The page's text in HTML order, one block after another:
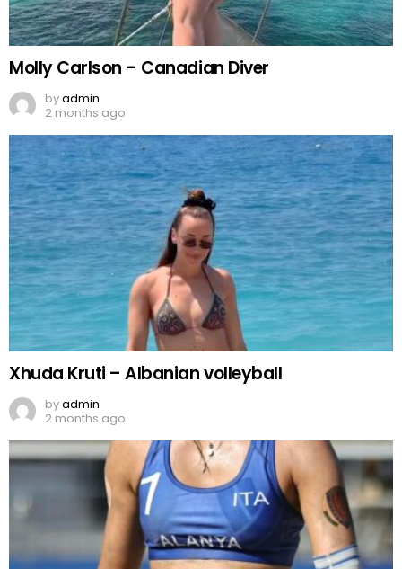
Molly Carlson – Canadian Diver
byadmin
2 months ago
Xhuda Kruti – Albanian volleyball
byadmin
2 months ago